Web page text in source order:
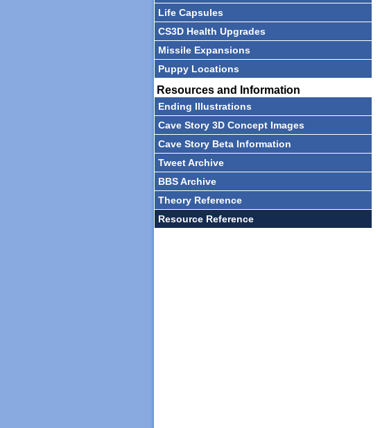
Life Capsules
CS3D Health Upgrades
Missile Expansions
Puppy Locations
Resources and Information
Ending Illustrations
Cave Story 3D Concept Images
Cave Story Beta Information
Tweet Archive
BBS Archive
Theory Reference
Resource Reference